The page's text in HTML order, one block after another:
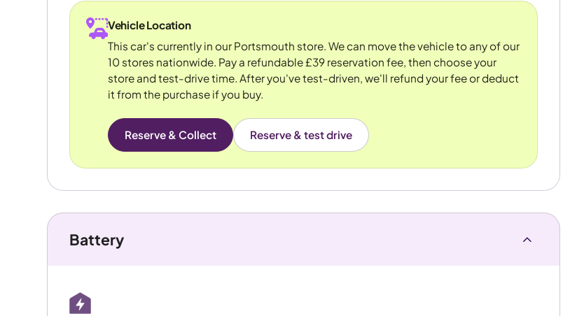
Vehicle Location
This car's currently in our Portsmouth store. We can move the vehicle to any of our
10 stores nationwide. Pay a refundable £39 reservation fee, then choose your
store and test-drive time. After you've test-driven, we'll refund your fee or deduct
it from the purchase if you buy.
Reserve & Collect Reserve & test drive
Battery